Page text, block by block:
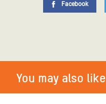
Facebook
You may also like